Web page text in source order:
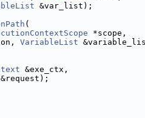
&var_list);
(
*scope,
VariableList
&exe_ctx,
&request);